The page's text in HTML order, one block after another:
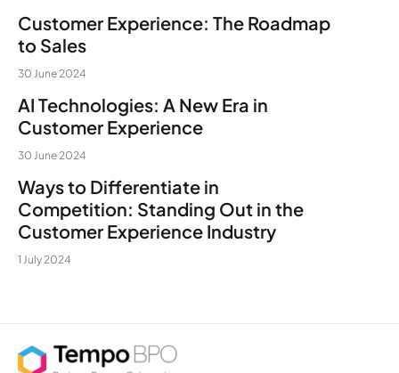
Customer Experience: The Roadmap
to Sales
30 June 2024
AI Technologies: A New Era in
Customer Experience
30 June 2024
Ways to Differentiate in
Competition: Standing Out in the
Customer Experience Industry
1 July 2024